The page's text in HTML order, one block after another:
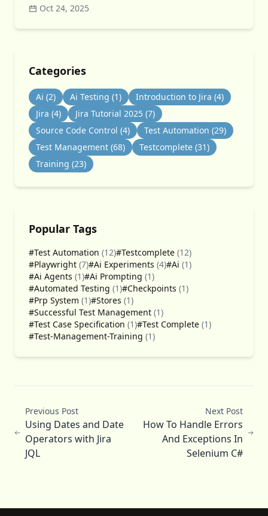
Oct 24, 2025
Categories
Ai (2) Ai Testing (1) Introduction to Jira (4)
Jira (4) Jira Tutorial 2025 (7)
Source Code Control (4) Test Automation (29)
Test Management (68) Testcomplete (31)
Training (23)
Popular Tags
#Test Automation (12)#Testcomplete (12)
#Playwright (7)#Ai Experiments (4)#Ai (1)
#Ai Agents (1)#Ai Prompting (1)
#Automated Testing (1)#Checkpoints (1)
#Prp System (1)#Stores (1)
#Successful Test Management (1)
#Test Case Specification (1)#Test Complete (1)
#Test-Management-Training (1)
Previous Post
Using Dates and Date
Operators with Jira
JQL
Next Post
How To Handle Errors
And Exceptions In
Selenium C#